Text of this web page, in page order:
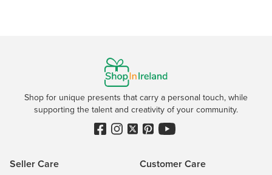
Shop for unique presents that carry a personal touch, while
supporting the talent and creativity of your community.
Seller Care Customer Care